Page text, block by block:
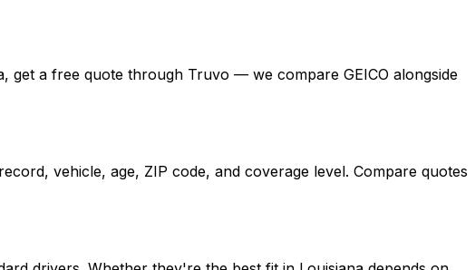
get a free quote through Truvo — we compare GEICO alongside
vehicle, age, ZIP code, and coverage level. Compare quotes